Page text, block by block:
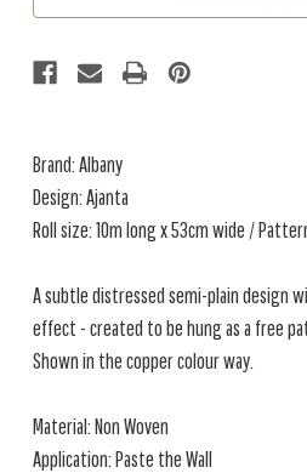
Brand: Albany
Design: Ajanta
Roll size: 10m long x 53cm wide /
A subtle distressed semi-plain design
effect - created to be hung as a free
Shown in the copper colour way.
Material: Non Woven
Application: Paste the Wall